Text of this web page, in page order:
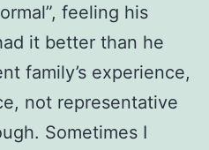
feeling his
it better than he
family’s experience,
not representative
Sometimes I